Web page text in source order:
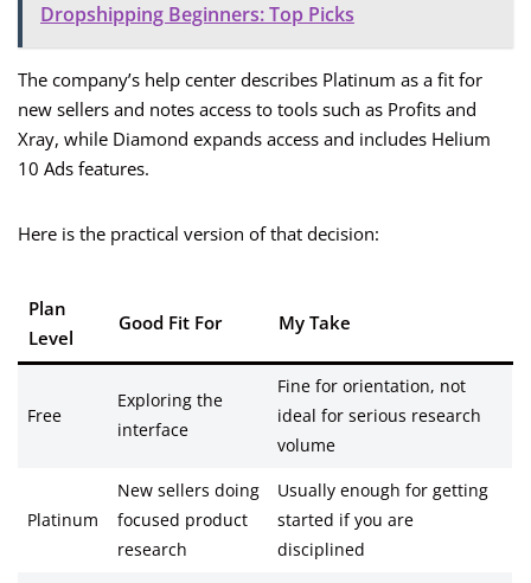
Dropshipping Beginners: Top Picks
The company’s help center describes Platinum as a fit for
new sellers and notes access to tools such as Profits and
Xray, while Diamond expands access and includes Helium
10 Ads features.
Here is the practical version of that decision:
Plan
Level
Good Fit For My Take
Free
Exploring the
interface
Fine for orientation, not
ideal for serious research
volume
Platinum
New sellers doing
focused product
research
Usually enough for getting
started if you are
disciplined